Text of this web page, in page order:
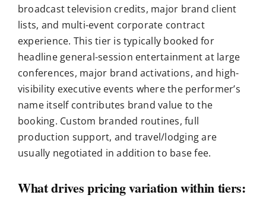
broadcast television credits, major brand client
lists, and multi-event corporate contract
experience. This tier is typically booked for
headline general-session entertainment at large
conferences, major brand activations, and high-
visibility executive events where the performer’s
name itself contributes brand value to the
booking. Custom branded routines, full
production support, and travel/lodging are
usually negotiated in addition to base fee.
What drives pricing variation within tiers: